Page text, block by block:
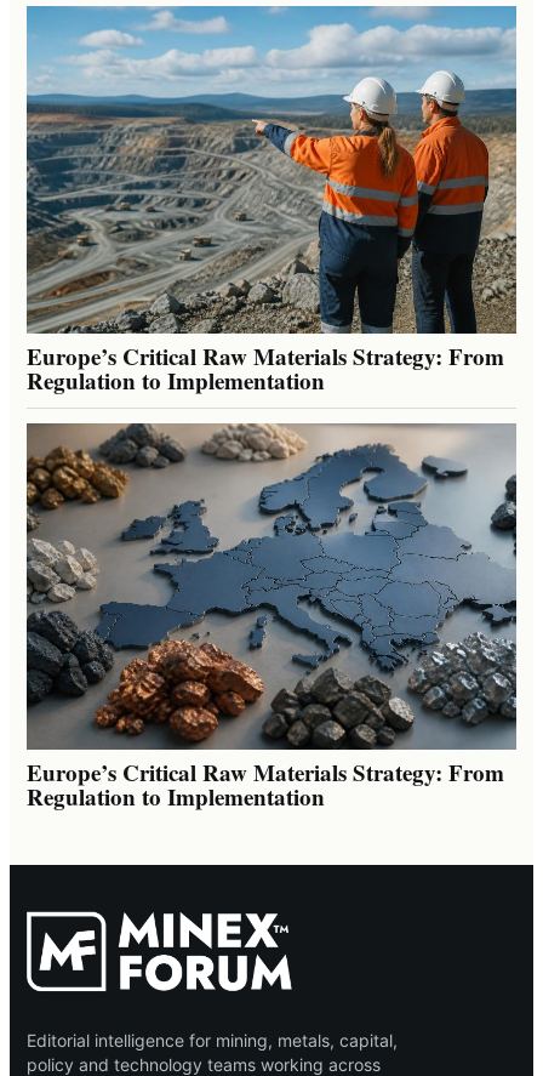
Europe’s Critical Raw Materials Strategy: From
Regulation to Implementation
Europe’s Critical Raw Materials Strategy: From
Regulation to Implementation
Editorial intelligence for mining, metals, capital,
policy and technology teams working across